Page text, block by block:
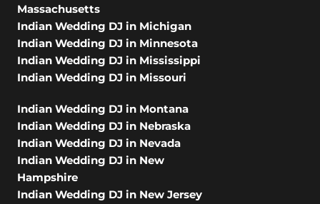
Massachusetts
Indian Wedding DJ in Michigan
Indian Wedding DJ in Minnesota
Indian Wedding DJ in Mississippi
Indian Wedding DJ in Missouri
Indian Wedding DJ in Montana
Indian Wedding DJ in Nebraska
Indian Wedding DJ in Nevada
Indian Wedding DJ in New
Hampshire
Indian Wedding DJ in New Jersey